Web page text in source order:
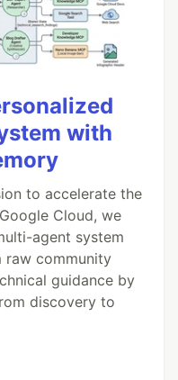
with
to accelerate the
Cloud, we
agent system
raw community
guidance by
discovery to